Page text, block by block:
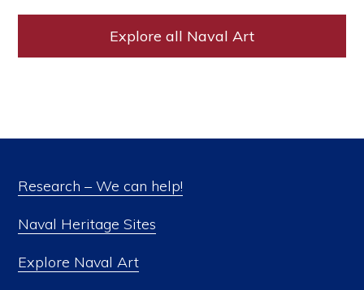
Explore all Naval Art
Research – We can help!
Naval Heritage Sites
Explore Naval Art